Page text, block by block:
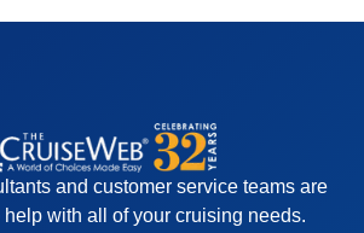
and customer service teams are
with all of your cruising needs.